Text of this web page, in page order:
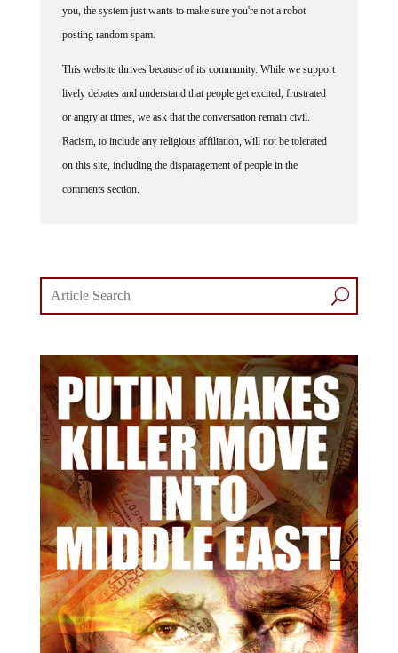
you, the system just wants to make sure you're not a robot
posting random spam.
This website thrives because of its community. While we support
lively debates and understand that people get excited, frustrated
or angry at times, we ask that the conversation remain civil.
Racism, to include any religious affiliation, will not be tolerated
on this site, including the disparagement of people in the
comments section.